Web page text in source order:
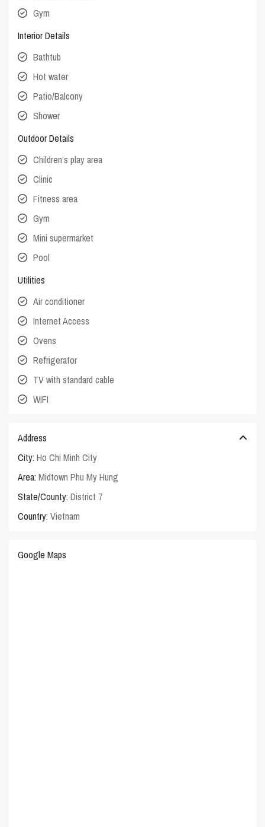
Gym
Interior Details
Bathtub
Hot water
Patio/Balcony
Shower
Outdoor Details
Children’s play area
Clinic
Fitness area
Gym
Mini supermarket
Pool
Utilities
Air conditioner
Internet Access
Ovens
Refrigerator
TV with standard cable
WIFI
Address
City: Ho Chi Minh City
Area: Midtown Phu My Hung
State/County: District 7
Country: Vietnam
Google Maps